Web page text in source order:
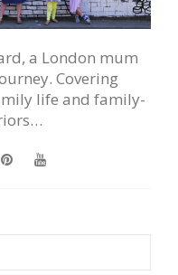
a London mum
Covering
life and family-